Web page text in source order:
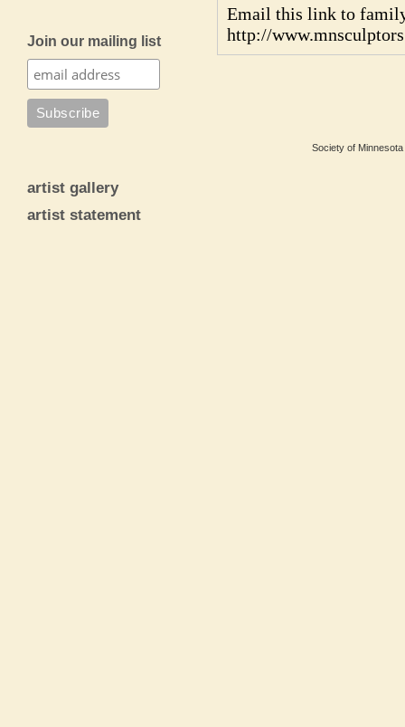
Join our mailing list
artist gallery
artist statement
Email this link to
http://
Society of